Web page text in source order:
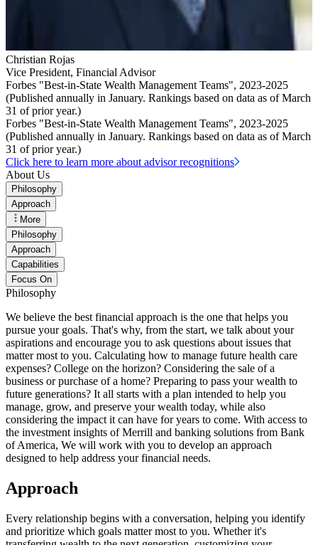
Christian Rojas
Vice President, Financial Advisor
Forbes "Best-in-State Wealth Management Teams", 2023-2025
(Published annually in January. Rankings based on data as of March
31 of prior year.)
Forbes "Best-in-State Wealth Management Teams", 2023-2025
(Published annually in January. Rankings based on data as of March
31 of prior year.)
Click here to learn more about advisor recognitions
About Us
Philosophy
Approach
More
Philosophy
Approach
Capabilities
Focus On
Philosophy
We believe the best financial approach is the one that helps you
pursue your goals. That's why, from the start, we talk about your
aspirations and encourage you to ask questions about issues that
matter most to you. Calculating how to manage future health care
expenses? College on the horizon? Considering the sale of a
business or purchase of a home? Preparing to pass your wealth to
future generations? It all starts with a plan intended to help you
manage, grow, and preserve your wealth today, while also
considering the impact it can have for years to come. With access to
the investment insights of Merrill and banking solutions from Bank
of America, We will work with you to develop an approach
designed to help address your financial needs.
Approach
Every relationship begins with a conversation, helping you identify
and prioritize which goals matter most to you. Whether it's